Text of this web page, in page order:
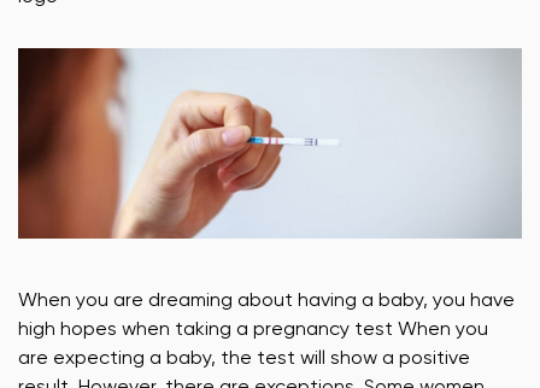
When you are dreaming about having a baby, you have
high hopes when taking a pregnancy test When you
are expecting a baby, the test will show a positive